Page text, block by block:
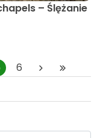
– Ślężanie
6